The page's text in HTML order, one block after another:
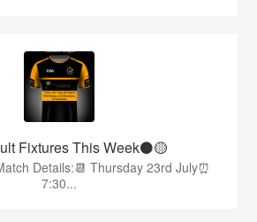
Fixtures This Week⚫️🟡
Details:📆 Thursday 23rd July⏰
7:30...